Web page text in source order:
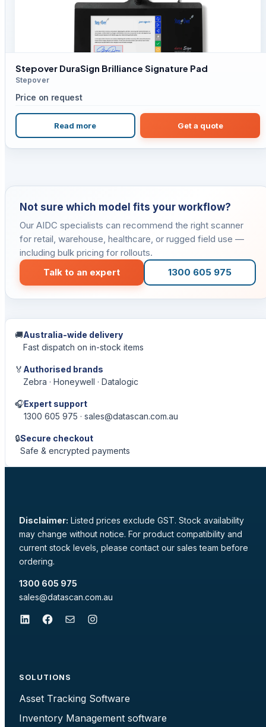
Stepover DuraSign Brilliance Signature Pad
Stepover
Price on request
Read more Get a quote
Not sure which model fits your workflow?
Our AIDC specialists can recommend the right scanner
for retail, warehouse, healthcare, or rugged field use —
including bulk pricing for rollouts.
Talk to an expert
1300 605 975
🚚Australia-wide delivery
Fast dispatch on in-stock items
🏅 Authorised brands
Zebra · Honeywell · Datalogic
🎧Expert support
1300 605 975 · sales@datascan.com.au
🔒Secure checkout
Safe & encrypted payments
Disclaimer: Listed prices exclude GST. Stock availability
may change without notice. For product compatibility and
current stock levels, please contact our sales team before
ordering.
1300 605 975
sales@datascan.com.au
LinkedIn Facebook Mail Instagram
SOLUTIONS
Asset Tracking Software
Inventory Management software